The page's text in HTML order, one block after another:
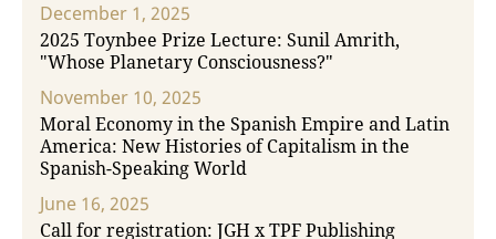
December 1, 2025
2025 Toynbee Prize Lecture: Sunil Amrith,
"Whose Planetary Consciousness?"
November 10, 2025
Moral Economy in the Spanish Empire and Latin
America: New Histories of Capitalism in the
Spanish-Speaking World
June 16, 2025
Call for registration: JGH x TPF Publishing